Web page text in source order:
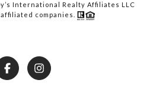
International Realty Affiliates LLC
companies.